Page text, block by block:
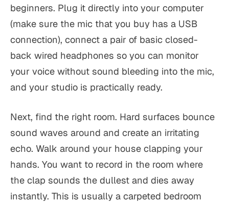
beginners. Plug it directly into your computer
(make sure the mic that you buy has a USB
connection), connect a pair of basic closed-
back wired headphones so you can monitor
your voice without sound bleeding into the mic,
and your studio is practically ready.
Next, find the right room. Hard surfaces bounce
sound waves around and create an irritating
echo. Walk around your house clapping your
hands. You want to record in the room where
the clap sounds the dullest and dies away
instantly. This is usually a carpeted bedroom